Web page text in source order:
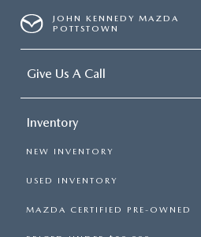
JOHN KENNEDY MAZDA
POTTSTOWN
Give Us A Call
Inventory
NEW INVENTORY
USED INVENTORY
MAZDA CERTIFIED PRE-OWNED